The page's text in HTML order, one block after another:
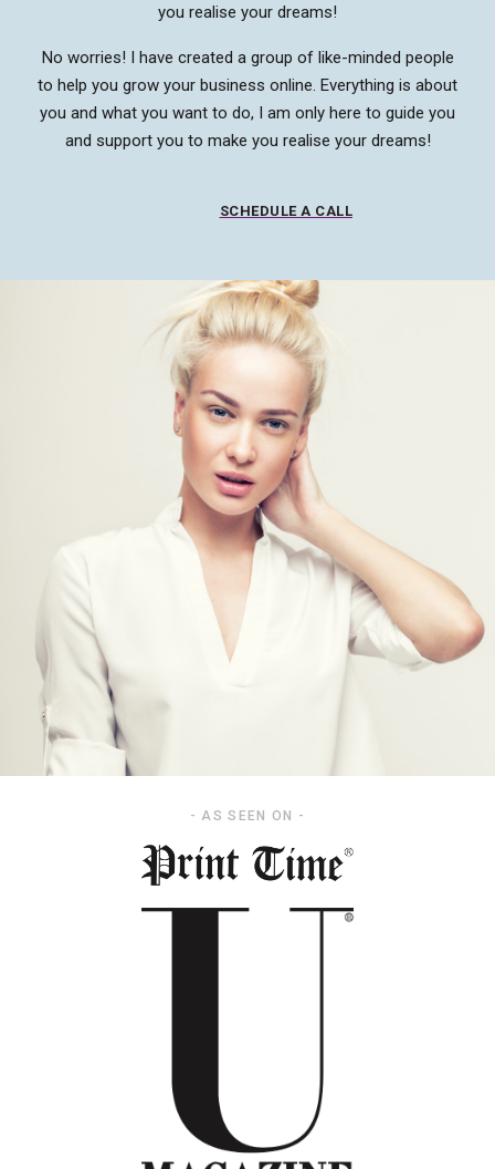
you realise your dreams!
No worries! I have created a group of like-minded people
to help you grow your business online. Everything is about
you and what you want to do, I am only here to guide you
and support you to make you realise your dreams!
SCHEDULE A CALL
- AS SEEN ON -